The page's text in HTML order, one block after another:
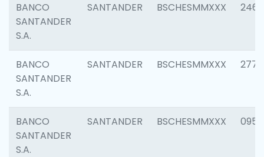
BANCO
SANTANDER
S.A.
SANTANDER BSCHESMMXXX 2461
BANCO
SANTANDER
S.A.
SANTANDER BSCHESMMXXX 2778
BANCO
SANTANDER
S.A.
SANTANDER BSCHESMMXXX 0954